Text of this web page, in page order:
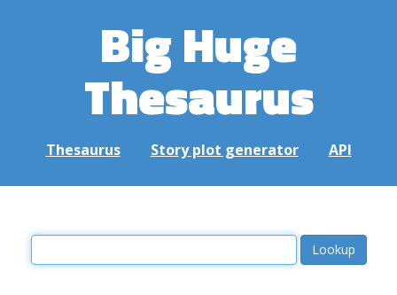
Big Huge
Thesaurus
Thesaurus Story plot generator API